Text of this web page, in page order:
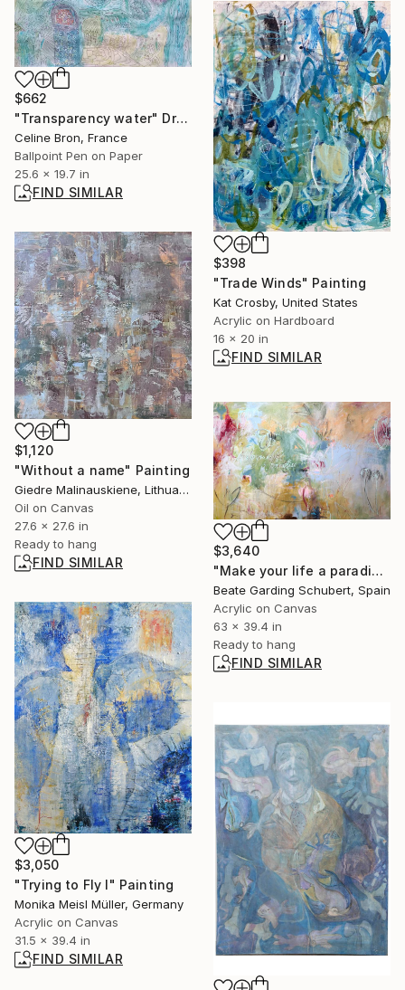
$662
"Transparency water" Drawing
Celine Bron, France
Ballpoint Pen on Paper
25.6 x 19.7 in
FIND SIMILAR
$398
"Trade Winds" Painting
Kat Crosby, United States
Acrylic on Hardboard
16 x 20 in
FIND SIMILAR
$1,120
"Without a name" Painting
Giedre Malinauskiene, Lithuania
Oil on Canvas
27.6 x 27.6 in
Ready to hang
FIND SIMILAR
$3,640
"Make your life a paradise No.3" Painting
Beate Garding Schubert, Spain
Acrylic on Canvas
63 x 39.4 in
Ready to hang
FIND SIMILAR
$3,050
"Trying to Fly I" Painting
Monika Meisl Müller, Germany
Acrylic on Canvas
31.5 x 39.4 in
FIND SIMILAR